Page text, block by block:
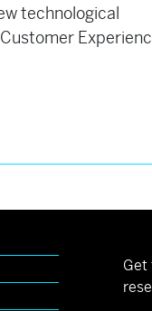
technological